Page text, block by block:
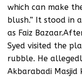
which can make
blush.” It stood in
as Faiz
Syed visited the
rubble. He
Akbarabadi Masjid